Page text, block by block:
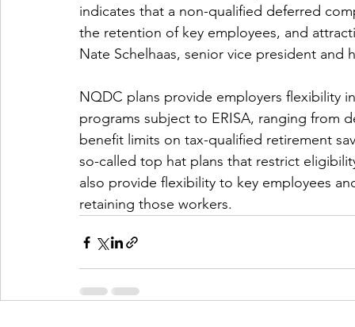
indicates that a non-qualified deferred
the retention of key employees, and
Nate Schelhaas, senior vice president
NQDC plans provide employers flexibility
programs subject to ERISA, ranging from
benefit limits on tax-qualified retirement
so-called top hat plans that restrict
also provide flexibility to key employees
retaining those workers.